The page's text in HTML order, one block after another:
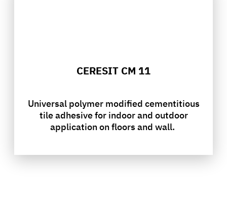
CERESIT CM 11
Universal polymer modified cementitious
tile adhesive for indoor and outdoor
application on floors and wall.